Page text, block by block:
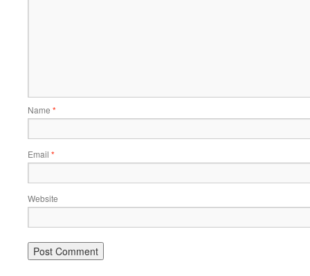
Name *
Email *
Website